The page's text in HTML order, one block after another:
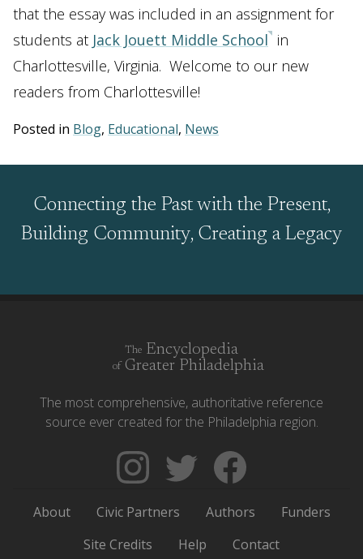
that the essay was included in an assignment for
students at Jack Jouett Middle School in
Charlottesville, Virginia. Welcome to our new
readers from Charlottesville!
Posted in Blog, Educational, News
Connecting the Past with the Present,
Building Community, Creating a Legacy
The Encyclopedia
of Greater Philadelphia
The most comprehensive, authoritative reference
source ever created for the Philadelphia region.
Follow
The
of
Greater
Follow
Backgrounders
Twitter
Like
of
Greater
About Civic Partners Authors
Funders
Site Credits
Help Contact